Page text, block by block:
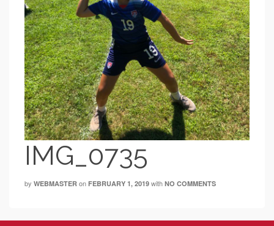
IMG_0735
by WEBMASTER on FEBRUARY 1, 2019 with NO COMMENTS